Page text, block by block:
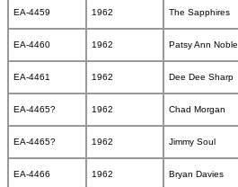
EA-4459 1962 The Sapphires
EA-4460 1962 Patsy Ann Noble
EA-4461 1962 Dee Dee Sharp
EA-4465? 1962 Chad Morgan
EA-4465? 1962 Jimmy Soul
EA-4466 1962 Bryan Davies